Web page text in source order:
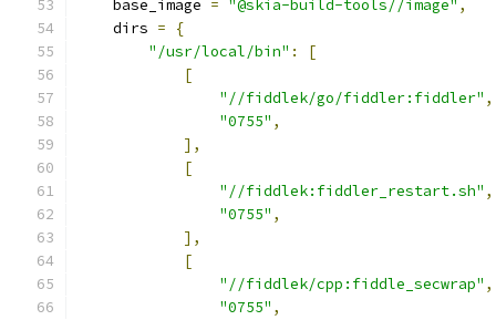
    base_image
= "@skia-build-tools//image" ,
    dirs
=
{
"/usr/local/bin" :
[
[
"//fiddlek/go/fiddler:fiddler" ,
"0755" ,
],
[
"//fiddlek:fiddler_restart.sh" ,
"0755" ,
],
[
"//fiddlek/cpp:fiddle_secwrap" ,
"0755" ,